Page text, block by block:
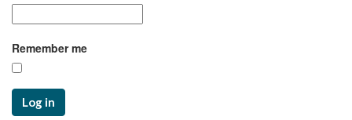
Remember me
Log in